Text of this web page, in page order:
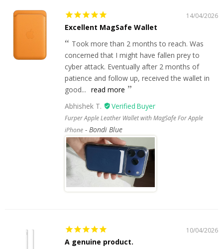
14/04/2026
Excellent MagSafe Wallet
Took more than 2 months to reach. Was
concerned that I might have fallen prey to
cyber attack. Eventually after 2 months of
patience and follow up, received the wallet in
good... read more
Abhishek T.
Furper Apple Leather Wallet with MagSafe For Apple
iPhone
Bondi Blue
10/04/2026
A genuine product.